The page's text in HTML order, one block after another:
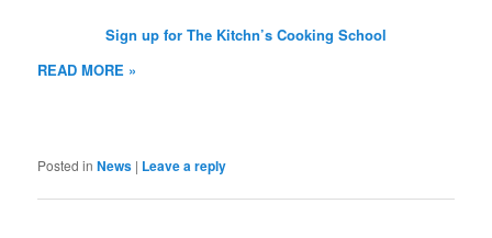
Sign up for The Kitchn’s Cooking School
READ MORE »
Posted in News | Leave a reply